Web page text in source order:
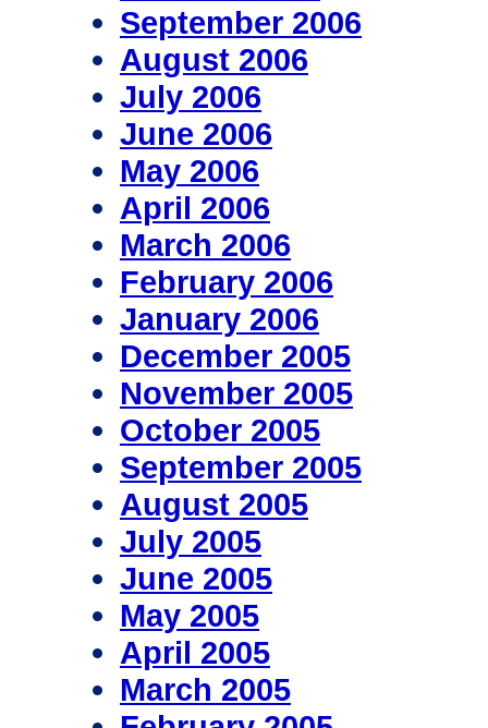
September 2006
August 2006
July 2006
June 2006
May 2006
April 2006
March 2006
February 2006
January 2006
December 2005
November 2005
October 2005
September 2005
August 2005
July 2005
June 2005
May 2005
April 2005
March 2005